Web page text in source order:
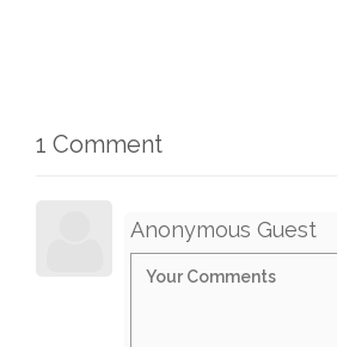
1 Comment
Anonymous Guest